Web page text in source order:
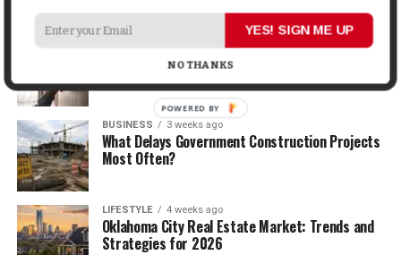
The Future of Home Living: Things That Are
Changing Everyday Comfort
BUSINESS 3 weeks ago
What Delays Government Construction Projects
Most Often?
LIFESTYLE 4 weeks ago
Oklahoma City Real Estate Market: Trends and
Strategies for 2026
YES! SIGN ME UP
NO THANKS
POWERED BY